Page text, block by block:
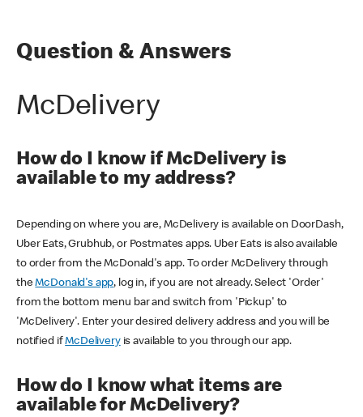
Question & Answers
McDelivery
How do I know if McDelivery is
available to my address?
Depending on where you are, McDelivery is available on DoorDash,
Uber Eats, Grubhub, or Postmates apps. Uber Eats is also available
to order from the McDonald's app. To order McDelivery through
theMcDonald's app, log in, if you are not already. Select 'Order'
from the bottom menu bar and switch from 'Pickup' to
'McDelivery'. Enter your desired delivery address and you will be
notified ifMcDeliveryis available to you through our app.
How do I know what items are
available for McDelivery?